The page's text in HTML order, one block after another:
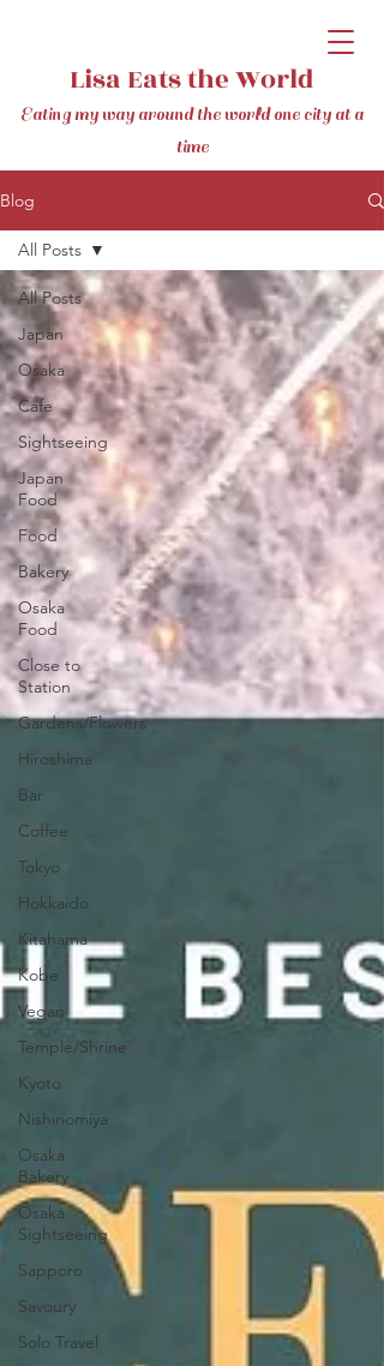
Lisa Eats the World
Eating my way around the world one city at a
time
Blog
All Posts
Japan
Osaka
Cafe
Sightseeing
Japan
Food
Food
Bakery
Osaka
Food
Close to
Station
Gardens/Flowers
Hiroshima
Bar
Coffee
Tokyo
Hokkaido
Kitahama
Kobe
Vegan
Temple/Shrine
Kyoto
Nishinomiya
Osaka
Bakery
Osaka
Sightseeing
Sapporo
Savoury
Solo Travel
All Posts